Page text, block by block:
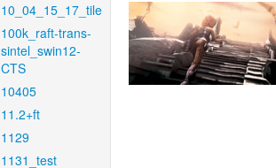
10_04_15_17_tile
100k_raft-trans-
sintel_swin12-
CTS
10405
11.2+ft
1129
1131_test